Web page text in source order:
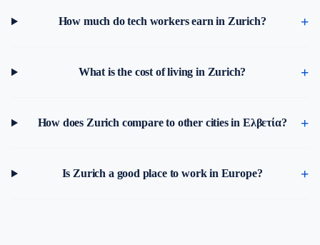
How much do tech workers earn in Zurich?
What is the cost of living in Zurich?
How does Zurich compare to other cities in Ελβετία?
Is Zurich a good place to work in Europe?